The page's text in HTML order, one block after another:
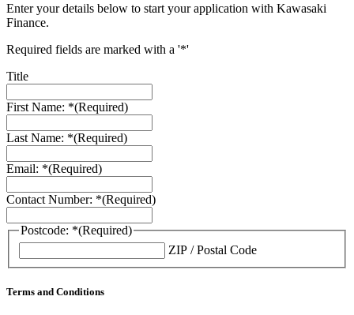
Enter your details below to start your application with Kawasaki
Finance.
Required fields are marked with a '*'
Title
First Name: *(Required)
Last Name: *(Required)
Email: *(Required)
Contact Number: *(Required)
Postcode: *(Required)
ZIP / Postal Code
Terms and Conditions